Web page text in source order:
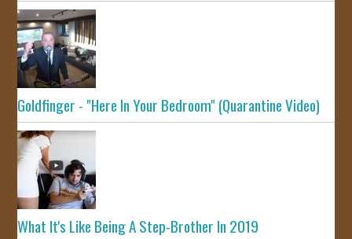
Goldfinger - "Here In Your Bedroom" (Quarantine Video)
What It's Like Being A Step-Brother In 2019